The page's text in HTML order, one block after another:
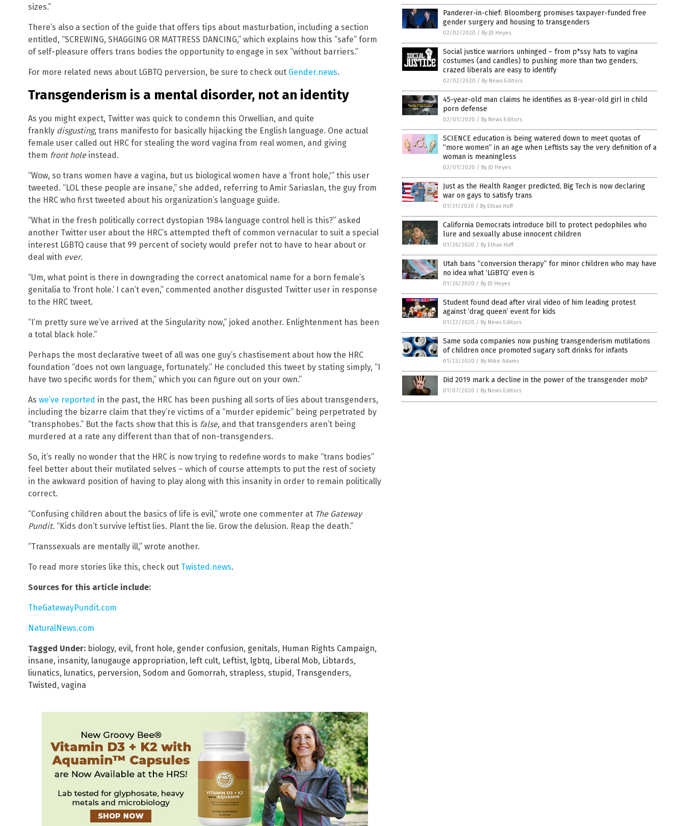
sizes.”
There’s also a section of the guide that offers tips about masturbation, including a section
entitled, “SCREWING, SHAGGING OR MATTRESS DANCING,” which explains how this “safe” form
of self-pleasure offers trans bodies the opportunity to engage in sex “without barriers.”
For more related news about LGBTQ perversion, be sure to check out Gender.news.
Transgenderism is a mental disorder, not an identity
As you might expect, Twitter was quick to condemn this Orwellian, and quite
frankly disgusting, trans manifesto for basically hijacking the English language. One actual
female user called out HRC for stealing the word vagina from real women, and giving
them front holeinstead.
“Wow, so trans women have a vagina, but us biological women have a ‘front hole,'” this user
tweeted. “LOL these people are insane,” she added, referring to Amir Sariaslan, the guy from
the HRC who first tweeted about his organization’s language guide.
“What in the fresh politically correct dystopian 1984 language control hell is this?” asked
another Twitter user about the HRC’s attempted theft of common vernacular to suit a special
interest LGBTQ cause that 99 percent of society would prefer not to have to hear about or
deal with ever.
“Um, what point is there in downgrading the correct anatomical name for a born female’s
genitalia to ‘front hole.’ I can’t even,” commented another disgusted Twitter user in response
to the HRC tweet.
“I’m pretty sure we’ve arrived at the Singularity now,” joked another. Enlightenment has been
a total black hole.”
Perhaps the most declarative tweet of all was one guy’s chastisement about how the HRC
foundation “does not own language, fortunately.” He concluded this tweet by stating simply, “I
have two specific words for them,” which you can figure out on your own.”
As we’ve reported in the past, the HRC has been pushing all sorts of lies about transgenders,
including the bizarre claim that they’re victims of a “murder epidemic” being perpetrated by
“transphobes.” But the facts show that this is false, and that transgenders aren’t being
murdered at a rate any different than that of non-transgenders.
So, it’s really no wonder that the HRC is now trying to redefine words to make “trans bodies”
feel better about their mutilated selves – which of course attempts to put the rest of society
in the awkward position of having to play along with this insanity in order to remain politically
correct.
“Confusing children about the basics of life is evil,” wrote one commenter at The Gateway
Pundit. “Kids don’t survive leftist lies. Plant the lie. Grow the delusion. Reap the death.”
“Transsexuals are mentally ill,” wrote another.
To read more stories like this, check out Twisted.news.
Sources for this article include:
TheGatewayPundit.com
NaturalNews.com
Tagged Under: biology, evil, front hole, gender confusion, genitals, Human Rights Campaign,
insane, insanity, lanugauge appropriation, left cult, Leftist, lgbtq, Liberal Mob, Libtards,
liunatics, lunatics, perversion, Sodom and Gomorrah, strapless, stupid, Transgenders,
Twisted, vagina
Panderer-in-chief: Bloomberg promises taxpayer-funded free
gender surgery and housing to transgenders
02/02/2020 / By JD Heyes
Social justice warriors unhinged – from p*ssy hats to vagina
costumes (and candles) to pushing more than two genders,
crazed liberals are easy to identify
02/02/2020 / By News Editors
45-year-old man claims he identifies as 8-year-old girl in child
porn defense
02/01/2020 / By News Editors
SCIENCE education is being watered down to meet quotas of
“more women” in an age when Leftists say the very definition of a
woman is meaningless
02/01/2020 / By JD Heyes
Just as the Health Ranger predicted, Big Tech is now declaring
war on gays to satisfy trans
01/31/2020 / By Ethan Huff
California Democrats introduce bill to protect pedophiles who
lure and sexually abuse innocent children
01/26/2020 / By Ethan Huff
Utah bans “conversion therapy” for minor children who may have
no idea what ‘LGBTQ’ even is
01/26/2020 / By JD Heyes
Student found dead after viral video of him leading protest
against ‘drag queen’ event for kids
01/23/2020 / By News Editors
Same soda companies now pushing transgenderism mutilations
of children once promoted sugary soft drinks for infants
01/23/2020 / By Mike Adams
Did 2019 mark a decline in the power of the transgender mob?
01/07/2020 / By News Editors